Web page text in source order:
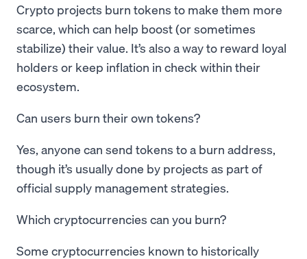
Crypto projects burn tokens to make them more
scarce, which can help boost (or sometimes
stabilize) their value. It’s also a way to reward loyal
holders or keep inflation in check within their
ecosystem.
Can users burn their own tokens?
Yes, anyone can send tokens to a burn address,
though it’s usually done by projects as part of
official supply management strategies.
Which cryptocurrencies can you burn?
Some cryptocurrencies known to historically